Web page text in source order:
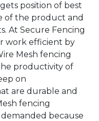
position of best
of the product and
At Secure Fencing
work efficient by
Mesh fencing
productivity of
on
are durable and
fencing
because